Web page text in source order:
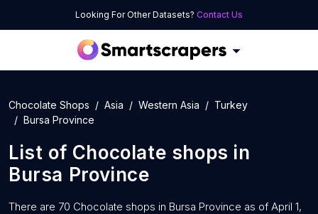
Looking For Other Datasets? Contact Us
Chocolate Shops Asia Western Asia
Turkey
Bursa Province
List of Chocolate shops in
Bursa Province
There are 70 Chocolate shops in Bursa Province as of April 1,